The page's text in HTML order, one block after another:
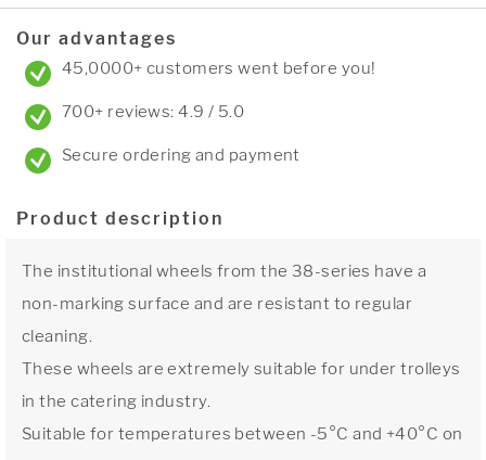
Our advantages
45,0000+ customers went before you!
700+ reviews: 4.9 / 5.0
Secure ordering and payment
Product description
The institutional wheels from the 38-series have a
non-marking surface and are resistant to regular
cleaning.
These wheels are extremely suitable for under trolleys
in the catering industry.
Suitable for temperatures between -5°C and +40°C on